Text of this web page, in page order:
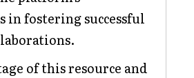
in fostering successful
of this resource and